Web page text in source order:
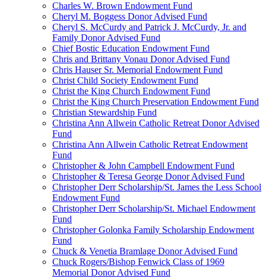
Charles W. Brown Endowment Fund
Cheryl M. Boggess Donor Advised Fund
Cheryl S. McCurdy and Patrick J. McCurdy, Jr. and
Family Donor Advised Fund
Chief Bostic Education Endowment Fund
Chris and Brittany Vonau Donor Advised Fund
Chris Hauser Sr. Memorial Endowment Fund
Christ Child Society Endowment Fund
Christ the King Church Endowment Fund
Christ the King Church Preservation Endowment Fund
Christian Stewardship Fund
Christina Ann Allwein Catholic Retreat Donor Advised
Fund
Christina Ann Allwein Catholic Retreat Endowment
Fund
Christopher & John Campbell Endowment Fund
Christopher & Teresa George Donor Advised Fund
Christopher Derr Scholarship/St. James the Less School
Endowment Fund
Christopher Derr Scholarship/St. Michael Endowment
Fund
Christopher Golonka Family Scholarship Endowment
Fund
Chuck & Venetia Bramlage Donor Advised Fund
Chuck Rogers/Bishop Fenwick Class of 1969
Memorial Donor Advised Fund